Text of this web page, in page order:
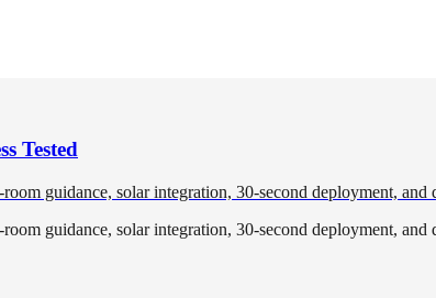
Tested
guidance, solar integration, 30-second deployment, and
guidance, solar integration, 30-second deployment, and